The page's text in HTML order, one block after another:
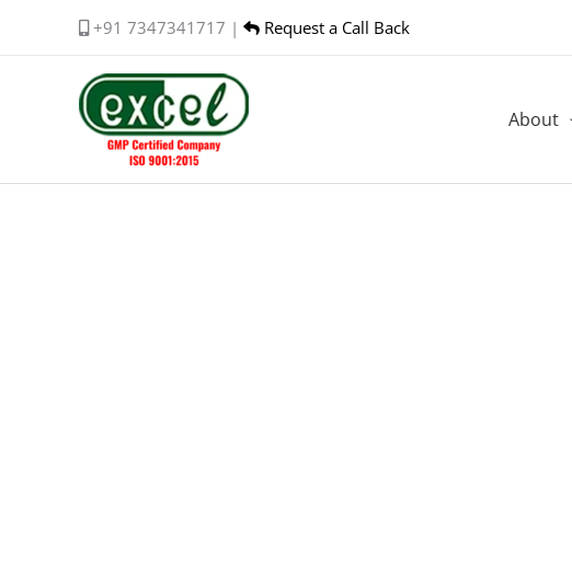
+91 7347341717 | Request a Call Back
About